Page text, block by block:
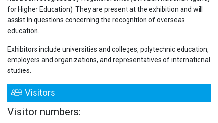
for Higher Education). They are present at the exhibition and will
assist in questions concerning the recognition of overseas
education.
Exhibitors include universities and colleges, polytechnic education,
employers and organizations, and representatives of international
studies.
Visitors
Visitor numbers: